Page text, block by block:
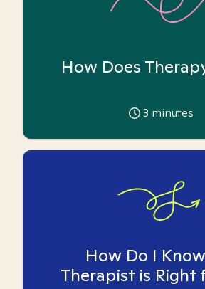
How Does
3 minutes
How Do I
Therapist is Right